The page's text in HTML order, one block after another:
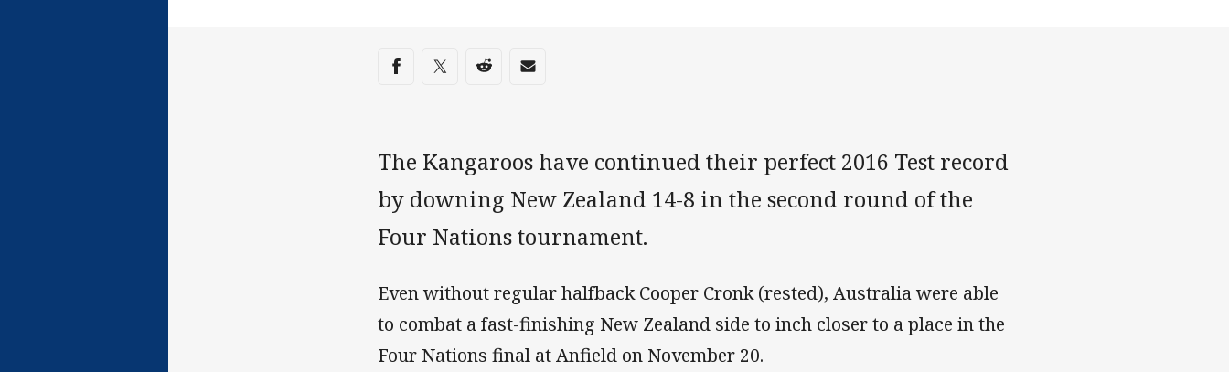
Share on social media
Share via Facebook
Share via Twitter
Share via Reddit
Share via Email
The Kangaroos have continued their perfect 2016 Test record
by downing New Zealand 14-8 in the second round of the
Four Nations tournament.
Even without regular halfback Cooper Cronk (rested), Australia were able
to combat a fast-finishing New Zealand side to inch closer to a place in the
Four Nations final at Anfield on November 20.